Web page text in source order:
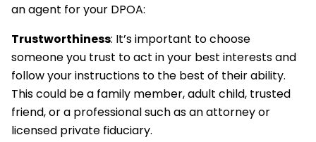
an agent for your DPOA:
Trustworthiness: It’s important to choose
someone you trust to act in your best interests and
follow your instructions to the best of their ability.
This could be a family member, adult child, trusted
friend, or a professional such as an attorney or
licensed private fiduciary.